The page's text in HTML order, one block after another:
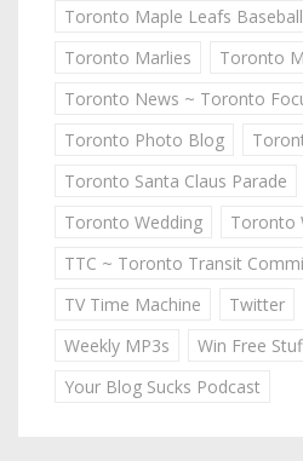
Toronto Maple Leafs
Toronto Marlies
Toronto
Toronto News ~ Toronto
Toronto Photo Blog
Toronto Santa Claus Parade
Toronto Wedding
Toronto
TTC ~ Toronto Transit
TV Time Machine
Twitter
Weekly MP3s
Win Free
Your Blog Sucks Podcast